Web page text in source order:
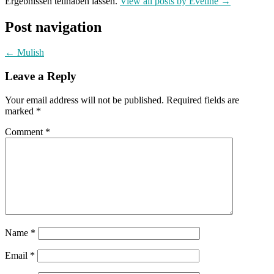
Post navigation
← Mulish
Leave a Reply
Your email address will not be published. Required fields are
marked *
Comment *
Name *
Email *